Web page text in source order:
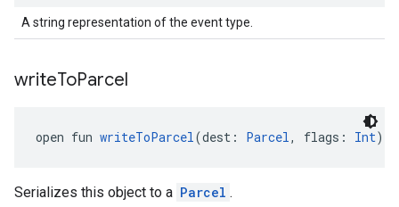
A string representation of the event type.
writeToParcel
open fun writeToParcel(dest: Parcel, flags: Int):
Serializes this object to a Parcel .